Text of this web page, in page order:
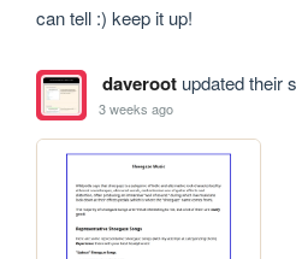
can tell :) keep it up!
daverootupdated their
3 weeks ago